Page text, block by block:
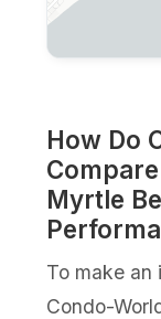
How Do
Myrtle
To make an
Condo-